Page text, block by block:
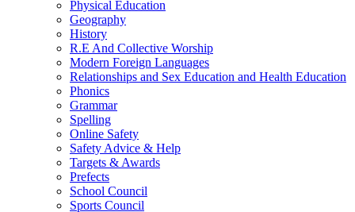
Physical Education
Geography
History
R.E And Collective Worship
Modern Foreign Languages
Relationships and Sex Education and Health Education
Phonics
Grammar
Spelling
Online Safety
Safety Advice & Help
Targets & Awards
Prefects
School Council
Sports Council